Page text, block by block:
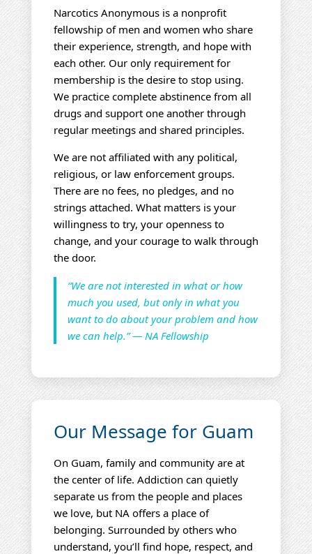
Narcotics Anonymous is a nonprofit
fellowship of men and women who share
their experience, strength, and hope with
each other. Our only requirement for
membership is the desire to stop using.
We practice complete abstinence from all
drugs and support one another through
regular meetings and shared principles.
We are not affiliated with any political,
religious, or law enforcement groups.
There are no fees, no pledges, and no
strings attached. What matters is your
willingness to try, your openness to
change, and your courage to walk through
the door.
“We are not interested in what or how
much you used, but only in what you
want to do about your problem and how
we can help.” — NA Fellowship
Our Message for Guam
On Guam, family and community are at
the center of life. Addiction can quietly
separate us from the people and places
we love, but NA offers a place of
belonging. Surrounded by others who
understand, you’ll find hope, respect, and